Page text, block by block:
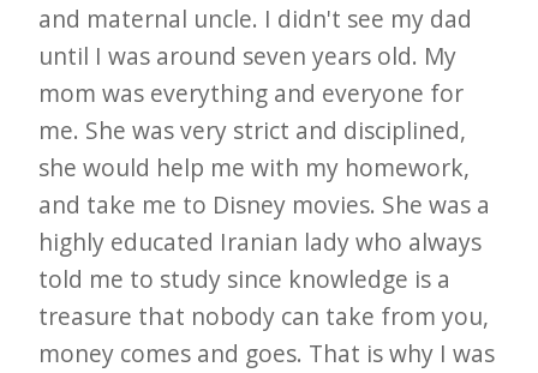
and maternal uncle. I didn't see my dad
until I was around seven years old. My
mom was everything and everyone for
me. She was very strict and disciplined,
she would help me with my homework,
and take me to Disney movies. She was a
highly educated Iranian lady who always
told me to study since knowledge is a
treasure that nobody can take from you,
money comes and goes. That is why I was